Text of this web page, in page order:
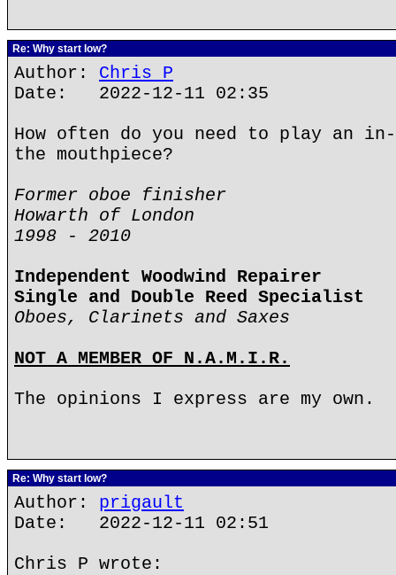
Re: Why start low?
Author: Chris P
Date: 2022-12-11 02:35
How often do you need to play an
the mouthpiece?
Former oboe finisher
Howarth of London
1998 - 2010
Independent Woodwind Repairer
Single and Double Reed Specialist
Oboes, Clarinets and Saxes
NOT A MEMBER OF N.A.M.I.R.
The opinions I express are my own.
Re: Why start low?
Author: prigault
Date: 2022-12-11 02:51
Chris P wrote: